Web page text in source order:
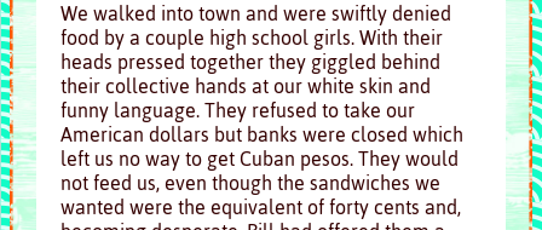
We walked into town and were swiftly denied
food by a couple high school girls. With their
heads pressed together they giggled behind
their collective hands at our white skin and
funny language. They refused to take our
American dollars but banks were closed which
left us no way to get Cuban pesos. They would
not feed us, even though the sandwiches we
wanted were the equivalent of forty cents and,